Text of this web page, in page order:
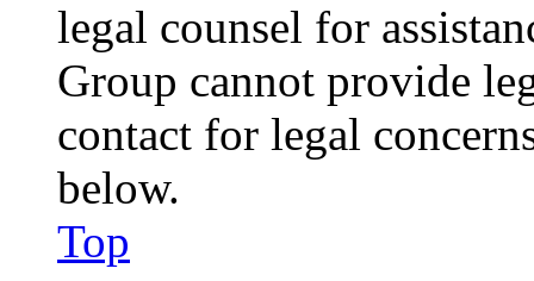
legal counsel for
Group cannot provide
contact for legal
below.
Top